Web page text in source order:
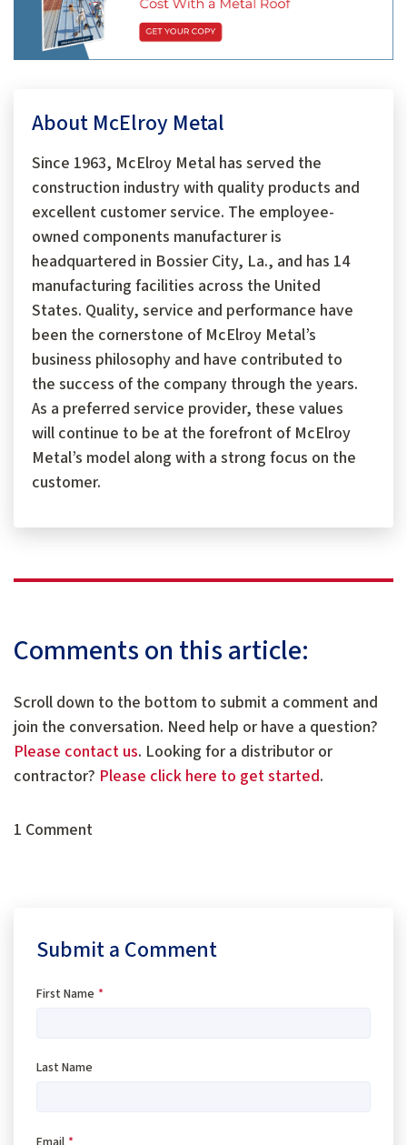
About McElroy Metal
Since 1963, McElroy Metal has served the
construction industry with quality products and
excellent customer service. The employee-
owned components manufacturer is
headquartered in Bossier City, La., and has 14
manufacturing facilities across the United
States. Quality, service and performance have
been the cornerstone of McElroy Metal’s
business philosophy and have contributed to
the success of the company through the years.
As a preferred service provider, these values
will continue to be at the forefront of McElroy
Metal’s model along with a strong focus on the
customer.
Comments on this article:
Scroll down to the bottom to submit a comment and
join the conversation. Need help or have a question?
Please contact us. Looking for a distributor or
contractor? Please click here to get started.
1 Comment
Submit a Comment
First Name *
Last Name